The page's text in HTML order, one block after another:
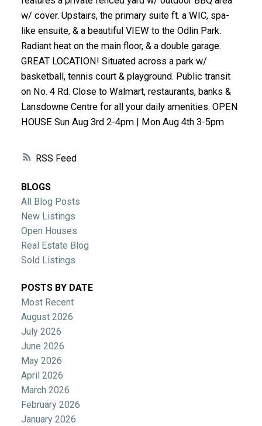
RSS
w/ cover. Upstairs, the primary suite ft. a WIC, spa-
like ensuite, & a beautiful VIEW to the Odlin Park.
Radiant heat on the main floor, & a double garage.
GREAT LOCATION! Situated across a park w/
basketball, tennis court & playground. Public transit
on No. 4 Rd. Close to Walmart, restaurants, banks &
Lansdowne Centre for all your daily amenities. OPEN
HOUSE Sun Aug 3rd 2-4pm | Mon Aug 4th 3-5pm
BLOGS
All Blog Posts
New Listings
Open Houses
Real Estate Blog
Sold Listings
POSTS BY DATE
Most Recent
August 2026
July 2026
June 2026
May 2026
April 2026
March 2026
February 2026
January 2026